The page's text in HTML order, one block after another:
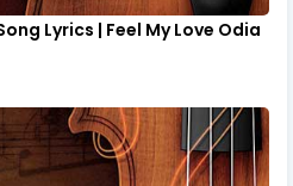
Lyrics | Feel My Love Odia